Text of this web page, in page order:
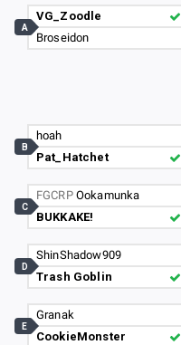
VG_Zoodle
Broseidon
A
hoah
Pat_Hatchet
B
FGCRP Ookamunka
BUKKAKE!
C
ShinShadow909
Trash Goblin
D
Granak
CookieMonster
E